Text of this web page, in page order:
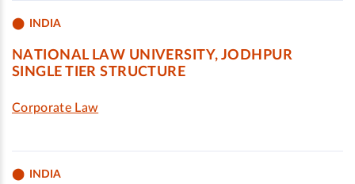
INDIA
NATIONAL LAW UNIVERSITY, JODHPUR
SINGLE TIER STRUCTURE
Corporate Law
INDIA